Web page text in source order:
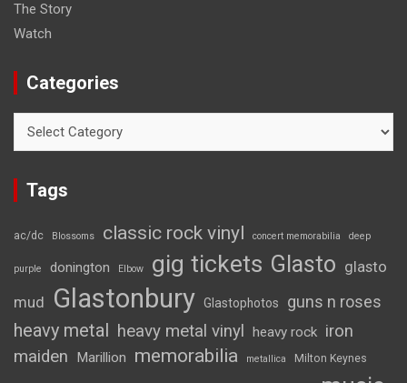
The Story
Watch
Categories
Tags
ac/dc Blossoms classic rock vinyl concert memorabilia deep
purple donington Elbow gig tickets Glasto glasto
mud Glastonbury Glastophotos guns n roses
heavy metal heavy metal vinyl heavy rock iron
maiden
Marillion memorabilia metallica Milton Keynes